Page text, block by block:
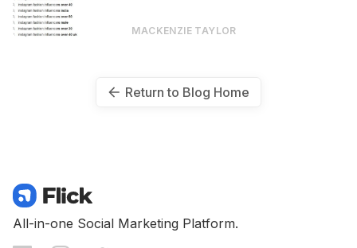
MACKENZIE TAYLOR
Return to Blog Home
All-in-one Social Marketing Platform.